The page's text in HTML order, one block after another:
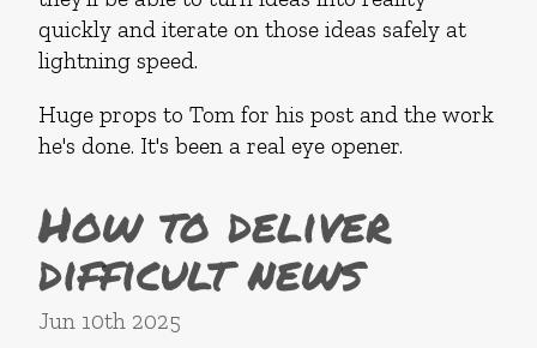
quickly and iterate on those ideas safely at
lightning speed.
Huge props to Tom for his post and the work
he's done. It's been a real eye opener.
How to deliver
difficult news
Jun 10th 2025